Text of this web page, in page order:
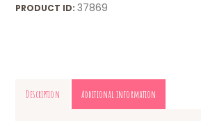
PRODUCT ID:37869
Description Additional information